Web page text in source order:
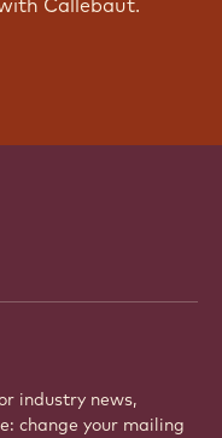
industry news,
change your mailing